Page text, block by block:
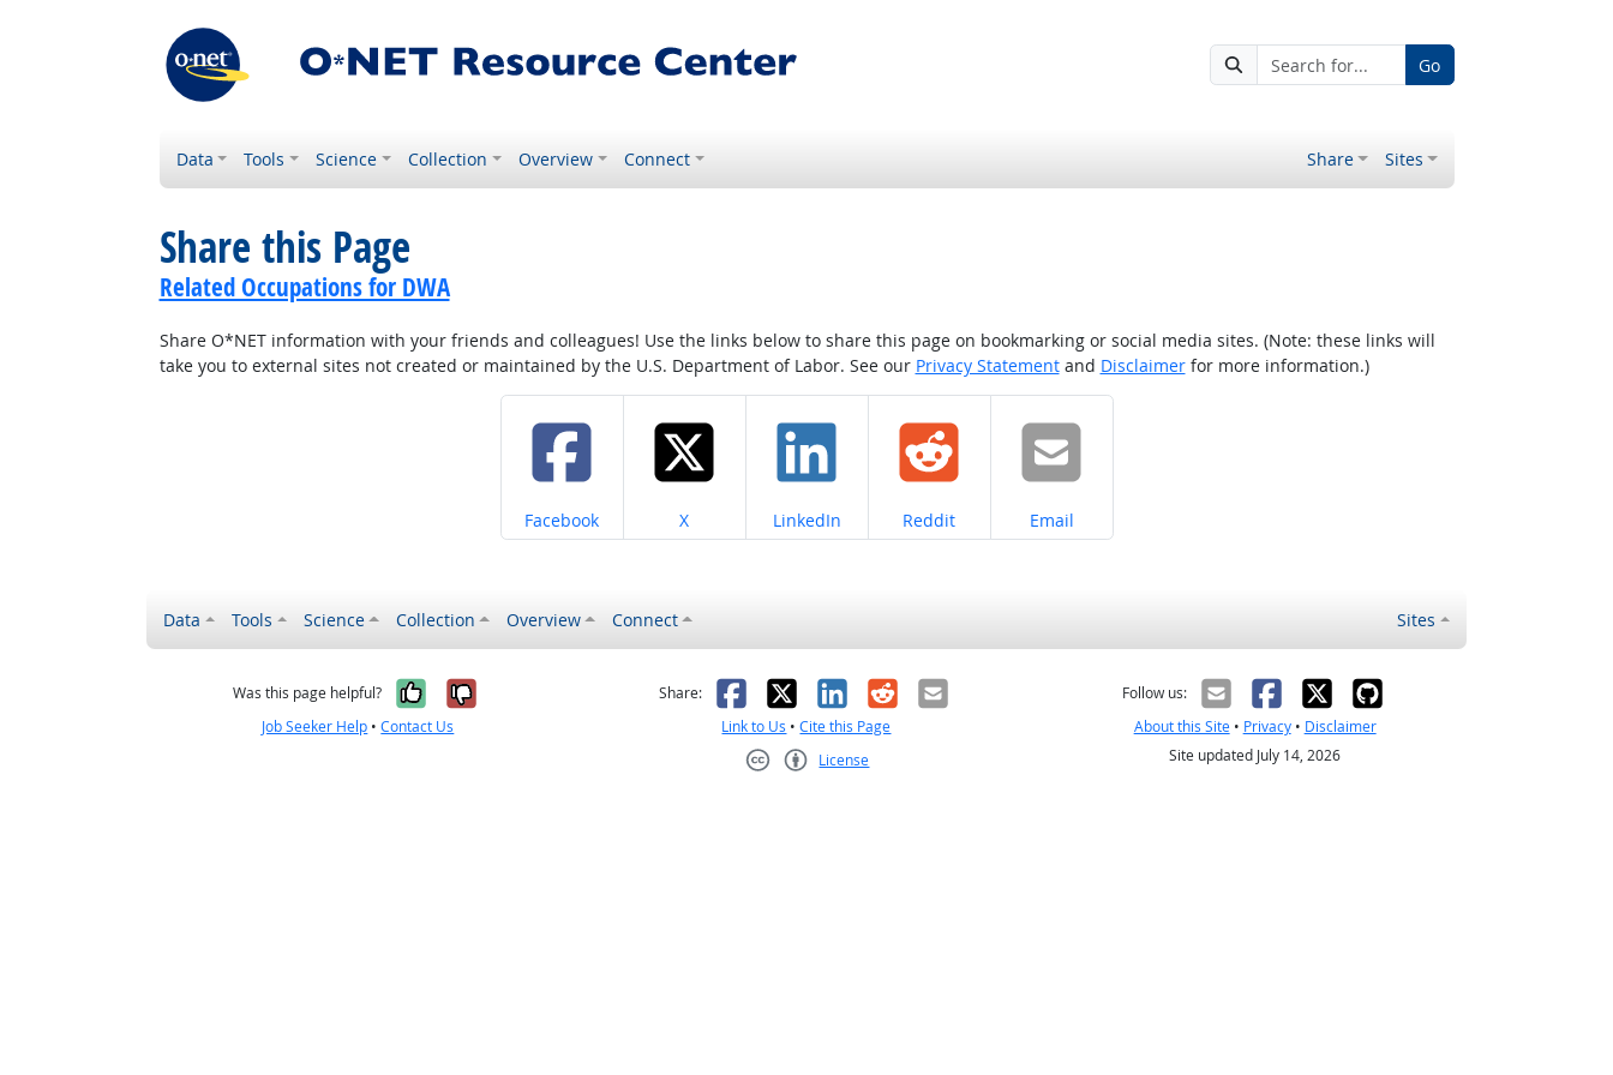
Go
Data Tools Science Collection Overview Connect Share Sites
Share this Page
Related Occupations for DWA
Share O*NET information with your friends and colleagues! Use the links below to share this page on bookmarking or social media sites. (Note: these links will
take you to external sites not created or maintained by the U.S. Department of Labor. See our Privacy Statementand Disclaimerfor more information.)
Share on
Facebook Share on
X Share on
LinkedIn Share on
Reddit Share on
Email
Data Tools Science Collection Overview Connect Sites
Was this page helpful? Yes, it was helpful
No, it was not helpful
Job Seeker Help •Contact Us
Share: Facebook
X LinkedIn
RedditEmail
Link to Us •Cite this Page
License
Follow us:
About this Site• Privacy• Disclaimer
Site updated July 14, 2026